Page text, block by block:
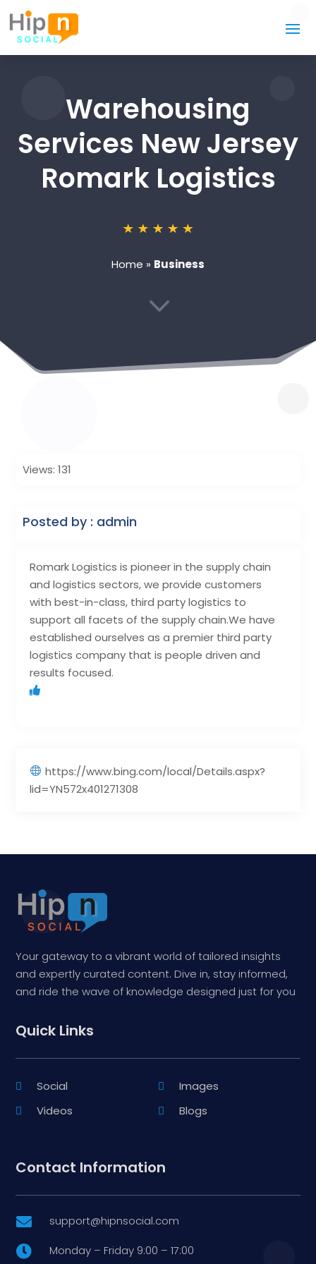
Warehousing
Services New Jersey
Romark Logistics
Home » Business
3
Romark Logistics is pioneer in the supply chain
and logistics sectors, we provide customers
with best-in-class, third party logistics to
support all facets of the supply chain.We have
established ourselves as a premier third party
logistics company that is people driven and
results focused.
https://www.bing.com/local/Details.aspx?
lid=YN572x401271308
Views: 131
Posted by : admin
Your gateway to a vibrant world of tailored insights
and expertly curated content. Dive in, stay informed,
and ride the wave of knowledge designed just for you
Quick Links
Social
Images
Videos
Blogs
Contact Information
 support@hipnsocial.com
 Monday – Friday 9:00 – 17:00